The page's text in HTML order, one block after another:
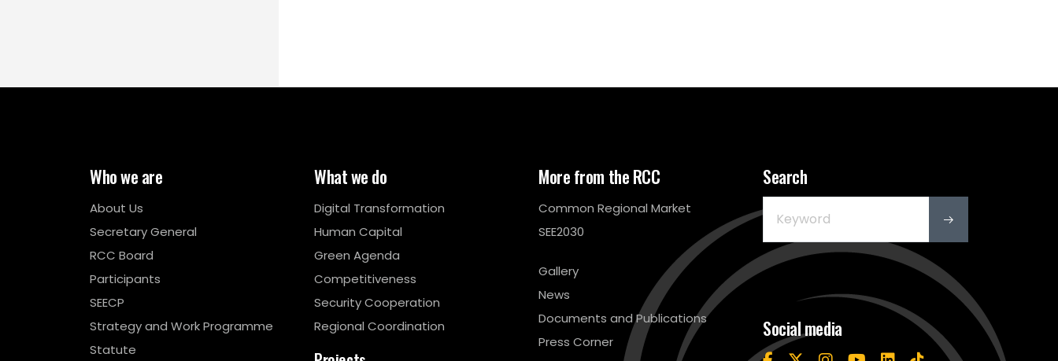
Who we are
About Us
Secretary General
RCC Board
Participants
SEECP
Strategy and Work Programme
Statute
What we do
Digital Transformation
Human Capital
Green Agenda
Competitiveness
Security Cooperation
Regional Coordination
More from the RCC
Common Regional Market
SEE2030
Gallery
News
Documents and Publications
Press Corner
Search
Social media